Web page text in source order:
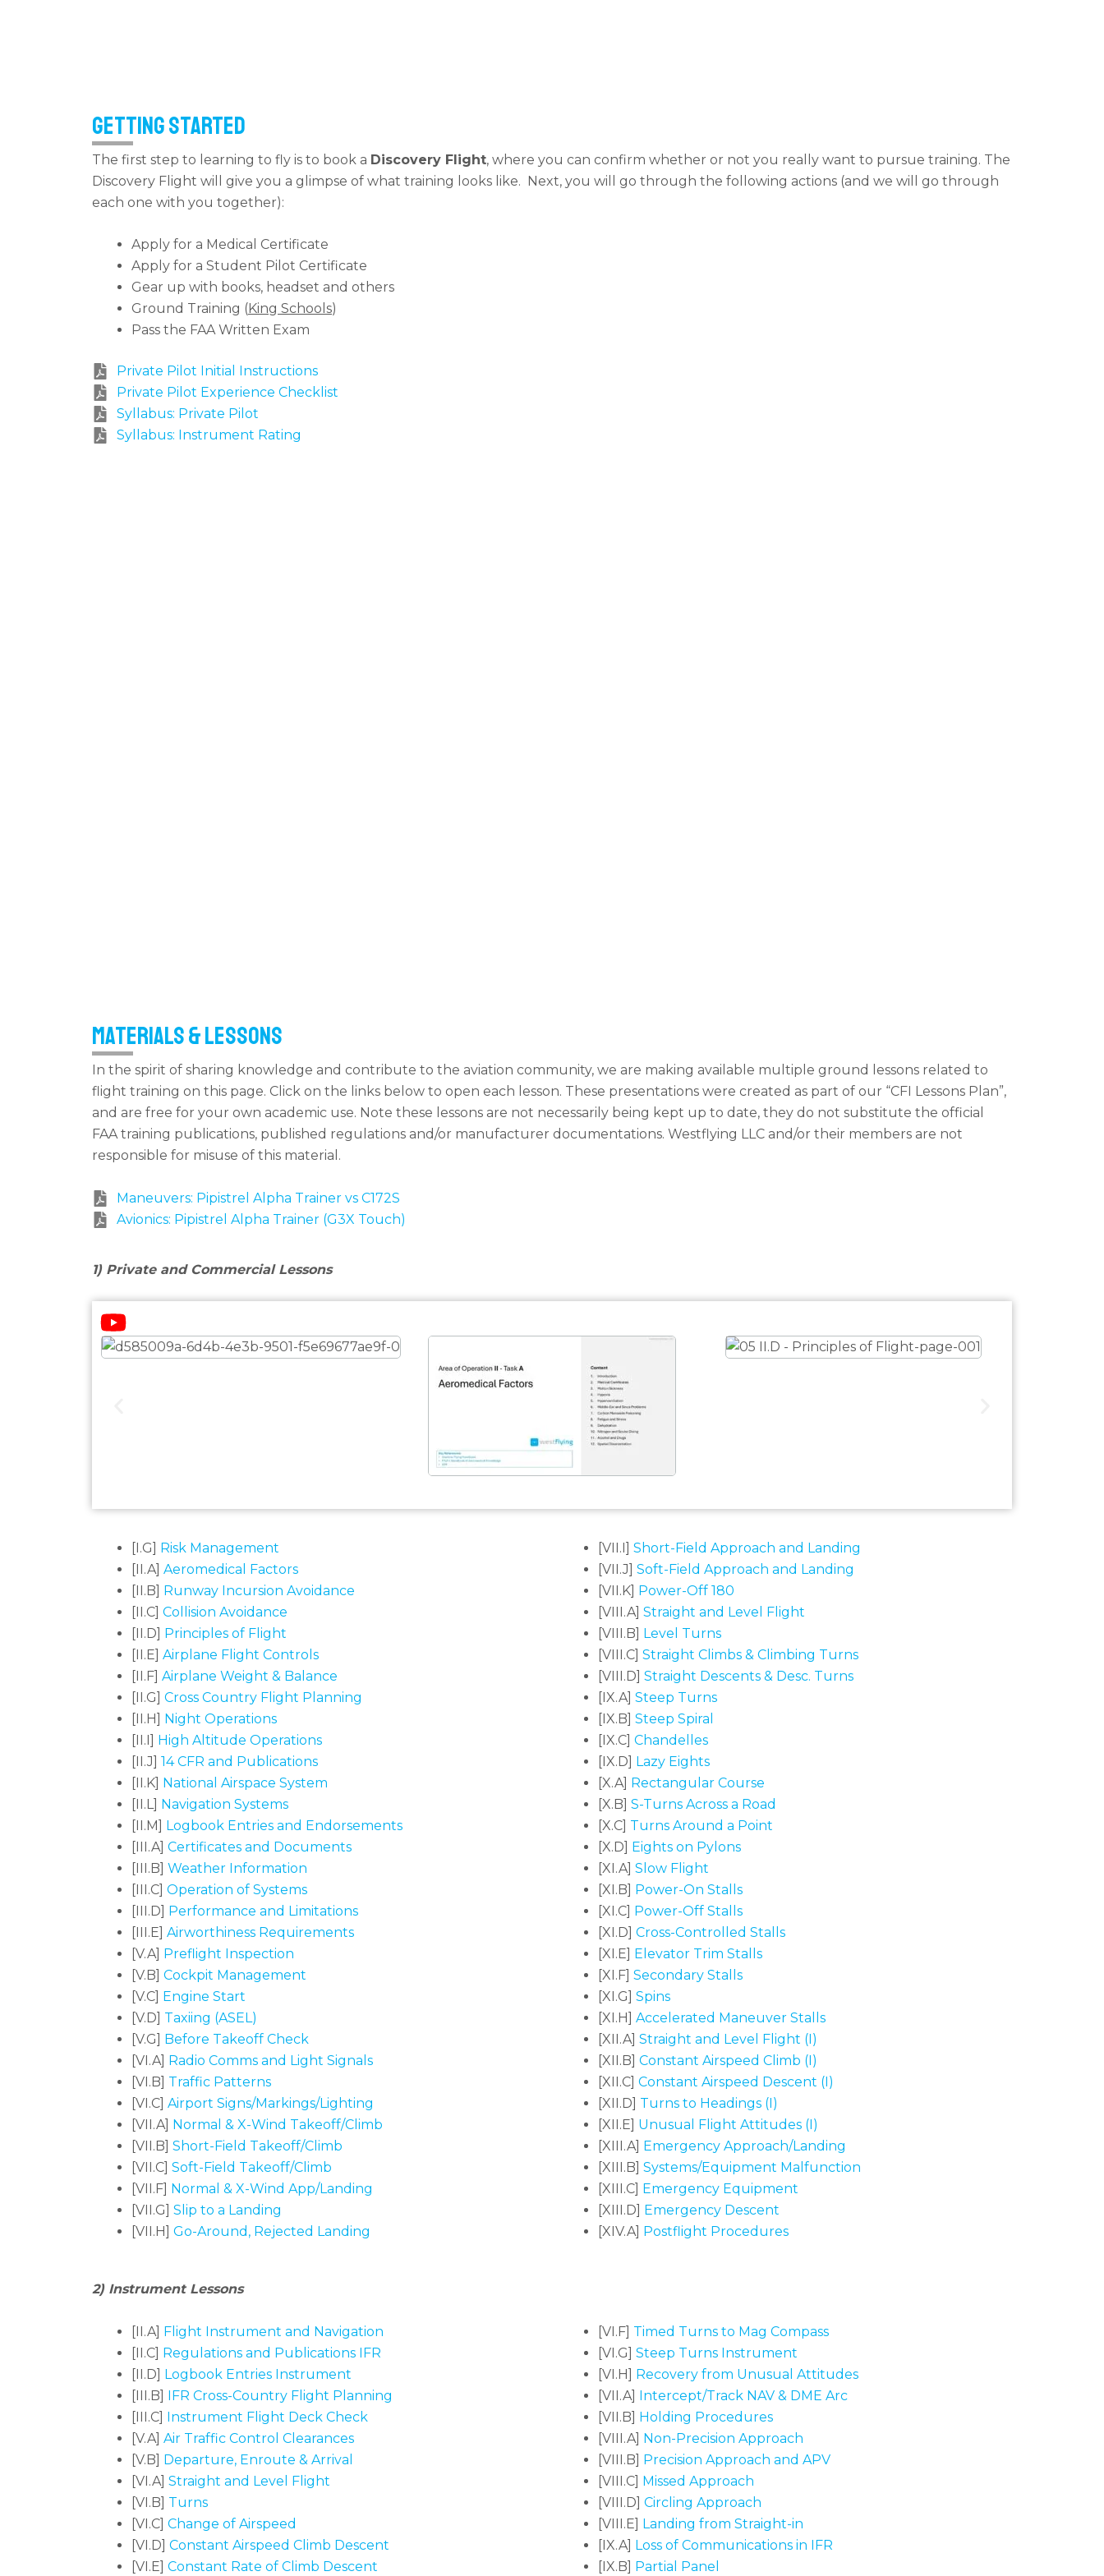
Getting Started
The first step to learning to fly is to book a Discovery Flight, where you can confirm whether or not you really want to pursue training. The
Discovery Flight will give you a glimpse of what training looks like. Next, you will go through the following actions (and we will go through
each one with you together):
Apply for a Medical Certificate
Apply for a Student Pilot Certificate
Gear up with books, headset and others
Ground Training ( King Schools)
Pass the FAA Written Exam
Private Pilot Initial Instructions
Private Pilot Experience Checklist
Syllabus: Private Pilot
Syllabus: Instrument Rating
Materials & LEssons
In the spirit of sharing knowledge and contribute to the aviation community, we are making available multiple ground lessons related to
flight training on this page. Click on the links below to open each lesson. These presentations were created as part of our “CFI Lessons Plan”,
and are free for your own academic use. Note these lessons are not necessarily being kept up to date, they do not substitute the official
FAA training publications, published regulations and/or manufacturer documentations. Westflying LLC and/or their members are not
responsible for misuse of this material.
Maneuvers: Pipistrel Alpha Trainer vs C172S
Avionics: Pipistrel Alpha Trainer (G3X Touch)
1) Private and Commercial Lessons
[I.G]
Risk Management
[II.A] Aeromedical Factors
[II.B]
Runway Incursion Avoidance
[II.C] Collision Avoidance
[II.D]
Principles of Flight
[II.E] Airplane Flight Controls
[II.F] Airplane Weight & Balance
[II.G] Cross Country Flight Planning
[II.H]
Night Operations
[II.I]
High Altitude Operations
[II.J] 14 CFR and Publications
[II.K]
National Airspace System
[II.L] Navigation Systems
[II.M]
Logbook Entries and Endorsements
[III.A] Certificates and Documents
[III.B] Weather Information
[III.C] Operation of Systems
[III.D]
Performance and Limitations
[III.E] Airworthiness Requirements
[V.A] Preflight Inspection
[V.B] Cockpit Management
[V.C]
Engine Start
[V.D] Taxiing (ASEL)
[V.G]
Before Takeoff Check
[VI.A] Radio Comms and Light Signals
[VI.B] Traffic Patterns
[VI.C] Airport Signs/Markings/Lighting
[VII.A] Normal & X-Wind Takeoff/Climb
[VII.B] Short-Field Takeoff/Climb
[VII.C] Soft-Field Takeoff/Climb
[VII.F]
Normal & X-Wind App/Landing
[VII.G] Slip to a Landing
[VII.H]
Go-Around, Rejected Landing
[VII.I] Short-Field Approach and Landing
[VII.J] Soft-Field Approach and Landing
[VII.K]
Power-Off 180
[VIII.A] Straight and Level Flight
[VIII.B]
Level Turns
[VIII.C] Straight Climbs & Climbing Turns
[VIII.D] Straight Descents & Desc. Turns
[IX.A] Steep Turns
[IX.B] Steep Spiral
[IX.C] Chandelles
[IX.D]
Lazy Eights
[X.A] Rectangular Course
[X.B] S-Turns Across a Road
[X.C] Turns Around a Point
[X.D]
Eights on Pylons
[XI.A] Slow Flight
[XI.B]
Power-On Stalls
[XI.C]
Power-Off Stalls
[XI.D] Cross-Controlled Stalls
[XI.E]
Elevator Trim Stalls
[XI.F] Secondary Stalls
[XI.G] Spins
[XI.H]
Accelerated Maneuver Stalls
[XII.A] Straight and Level Flight (I)
[XII.B] Constant Airspeed Climb (I)
[XII.C] Constant Airspeed Descent (I)
[XII.D] Turns to Headings (I)
[XII.E] Unusual Flight Attitudes (I)
[XIII.A] Emergency Approach/Landing
[XIII.B] Systems/Equipment Malfunction
[XIII.C]
Emergency Equipment
[XIII.D]
Emergency Descent
[XIV.A] Postflight Procedures
2) Instrument Lessons
[II.A] Flight Instrument and Navigation
[II.C] Regulations and Publications IFR
[II.D] Logbook Entries Instrument
[III.B] IFR Cross-Country Flight Planning
[III.C] Instrument Flight Deck Check
[V.A] Air Traffic Control Clearances
[V.B] Departure, Enroute & Arrival
[VI.A] Straight and Level Flight
[VI.B] Turns
[VI.C] Change of Airspeed
[VI.D] Constant Airspeed Climb Descent
[VI.E] Constant Rate of Climb Descent
[VI.F] Timed Turns to Mag Compass
[VI.G] Steep Turns Instrument
[VI.H] Recovery from Unusual Attitudes
[VII.A] Intercept/Track NAV & DME Arc
[VII.B] Holding Procedures
[VIII.A] Non-Precision Approach
[VIII.B] Precision Approach and APV
[VIII.C] Missed Approach
[VIII.D] Circling Approach
[VIII.E] Landing from Straight-in
[IX.A] Loss of Communications in IFR
[IX.B] Partial Panel